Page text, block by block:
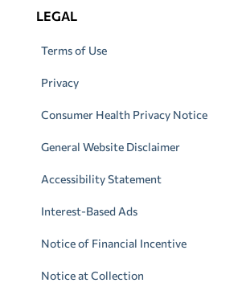
LEGAL
Terms of Use
Privacy
Consumer Health Privacy Notice
General Website Disclaimer
Accessibility Statement
Interest-Based Ads
Notice of Financial Incentive
Notice at Collection